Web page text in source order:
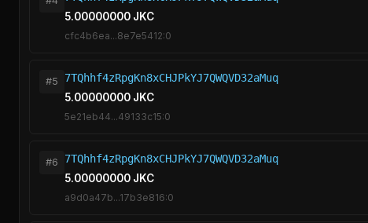
5.00000000 JKC
cfc4b6ea...8e7e5412:0
#5
7TQhhf4zRpgKn8xCHJPkYJ7QWQVD32aMuq
5.00000000 JKC
5e21eb44...49133c15:0
#6
7TQhhf4zRpgKn8xCHJPkYJ7QWQVD32aMuq
5.00000000 JKC
a9d0a47b...17b3e816:0